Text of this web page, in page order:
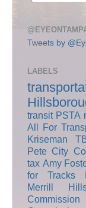
Tweets by
LABELS
transit PSTA
All For
Kriseman
Pete City
tax Amy
for Tracks
Merrill
Commission